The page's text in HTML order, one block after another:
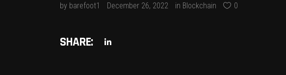
by barefoot1 December 26, 2022 in Blockchain 0
SHARE: